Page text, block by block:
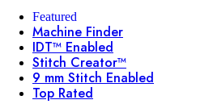
Featured
Machine Finder
IDT™ Enabled
Stitch Creator™
9 mm Stitch Enabled
Top Rated